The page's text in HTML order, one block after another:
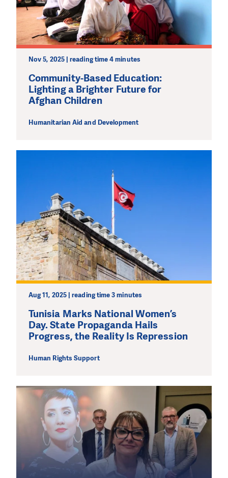
Nov 5, 2025 | reading time 4 minutes
Community-Based Education:
Lighting a Brighter Future for
Afghan Children
Humanitarian Aid and Development
Aug 11, 2025 | reading time 3 minutes
Tunisia Marks National Women’s
Day. State Propaganda Hails
Progress, the Reality Is Repression
Human Rights Support